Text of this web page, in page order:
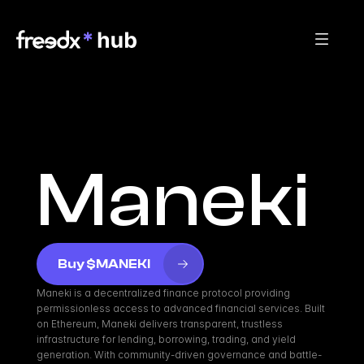
Maneki
Buy $MANEKI
Maneki is a decentralized finance protocol providing
permissionless access to advanced financial services. Built
on Ethereum, Maneki delivers transparent, trustless
infrastructure for lending, borrowing, trading, and yield
generation. With community-driven governance and battle-